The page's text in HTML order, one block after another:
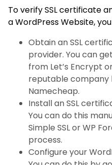
To verify SSL certificate
a WordPress Website,
Obtain an SSL
provider. You can
from Let’s Encrypt
reputable company
Namecheap.
Install an SSL
You can do this
Simple SSL or WP
process.
Configure your